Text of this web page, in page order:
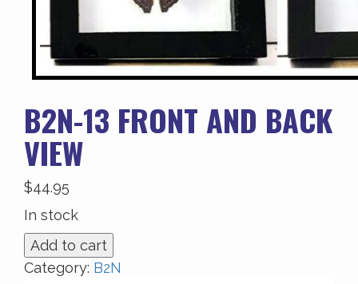
B2N-13 FRONT AND BACK
VIEW
$44.95
In stock
B2N-
13
Add to cart
Category: B2N